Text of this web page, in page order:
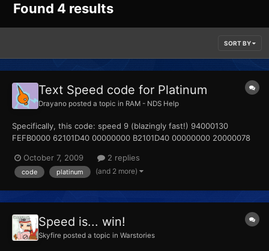
Found 4 results
SORT BY
Text Speed code for Platinum
Drayano posted a topic in RAM - NDS Help
Specifically, this code: speed 9 (blazingly fast!) 94000130
FEFB0000 62101D40 00000000 B2101D40 00000000 20000078
supposed to actually use this? I know the button combination is
Select + R, but all attempts at getting this code to work h...
October 7, 2009 2 replies
code platinum (and 2 more)
Speed is... win!
Skyfire posted a topic in Warstories